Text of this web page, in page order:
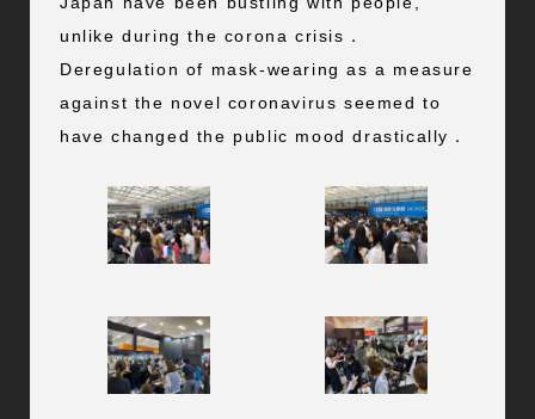
unlike during the corona crisis．
Deregulation of mask-wearing as a measure
against the novel coronavirus seemed to
have changed the public mood drastically．